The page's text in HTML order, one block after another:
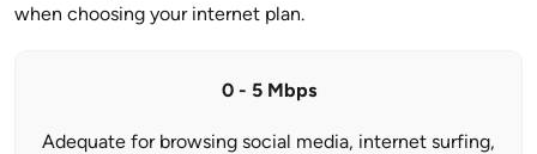
when choosing your internet plan.
0 - 5 Mbps
Adequate for browsing social media, internet surfing,